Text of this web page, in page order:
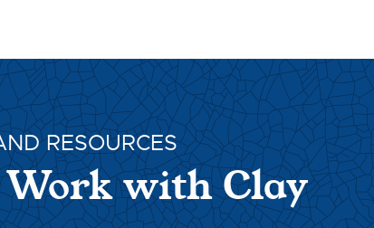
RESOURCES
with Clay